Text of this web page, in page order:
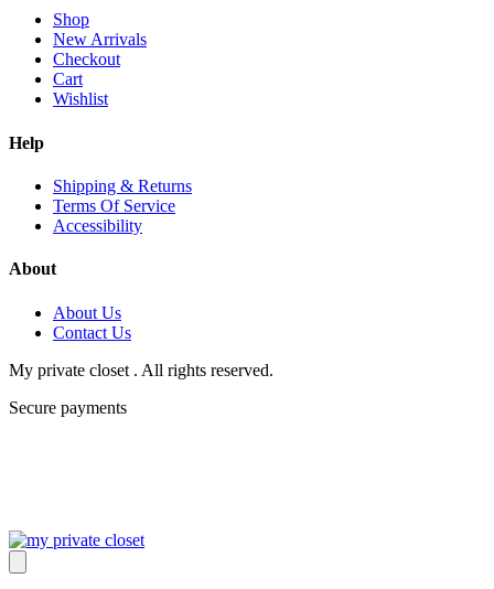
Shop
New Arrivals
Checkout
Cart
Wishlist
Help
Shipping & Returns
Terms Of Service
Accessibility
About
About Us
Contact Us
My private closet . All rights reserved.
Secure payments